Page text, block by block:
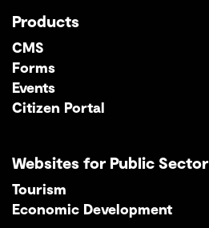
Products
CMS
Forms
Events
Citizen Portal
Websites for Public Sector
Tourism
Economic Development